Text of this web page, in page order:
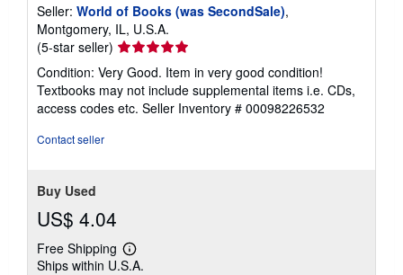
Seller: World of Books (was SecondSale),
Montgomery, IL, U.S.A.
(5-star seller) Seller
rating
5
out
of
Condition: Very Good. Item in very good condition!
Textbooks may not include supplemental items i.e. CDs,
access codes etc. Seller Inventory # 00098226532
Contact seller
Buy Used
US$ 4.04
Free Shipping
Learn
more
Ships within U.S.A.